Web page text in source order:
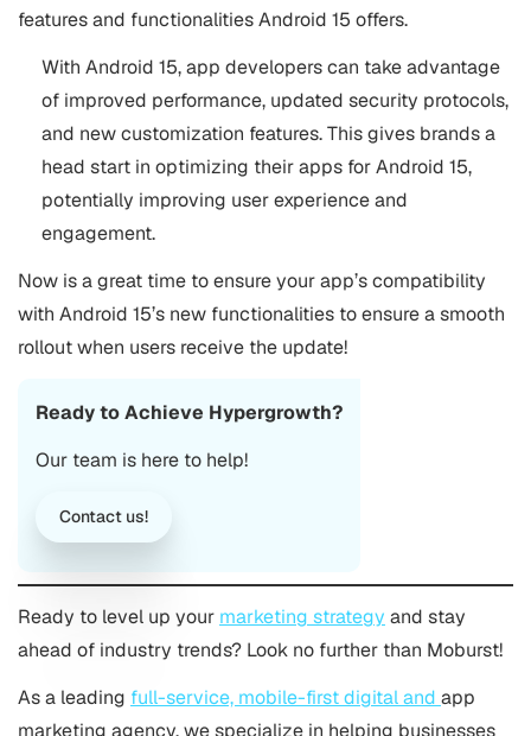
features and functionalities Android 15 offers​.
With Android 15, app developers can take advantage
of improved performance, updated security protocols,
and new customization features. This gives brands a
head start in optimizing their apps for Android 15,
potentially improving user experience and
engagement​.
Now is a great time to ensure your app’s compatibility
with Android 15’s new functionalities to ensure a smooth
rollout when users receive the update!
Ready to Achieve Hypergrowth?
Our team is here to help!
Contact us!
Ready to level up your marketing strategy and stay
ahead of industry trends? Look no further than Moburst!
As a leading full-service, mobile-first digital and app
marketing agency, we specialize in helping businesses